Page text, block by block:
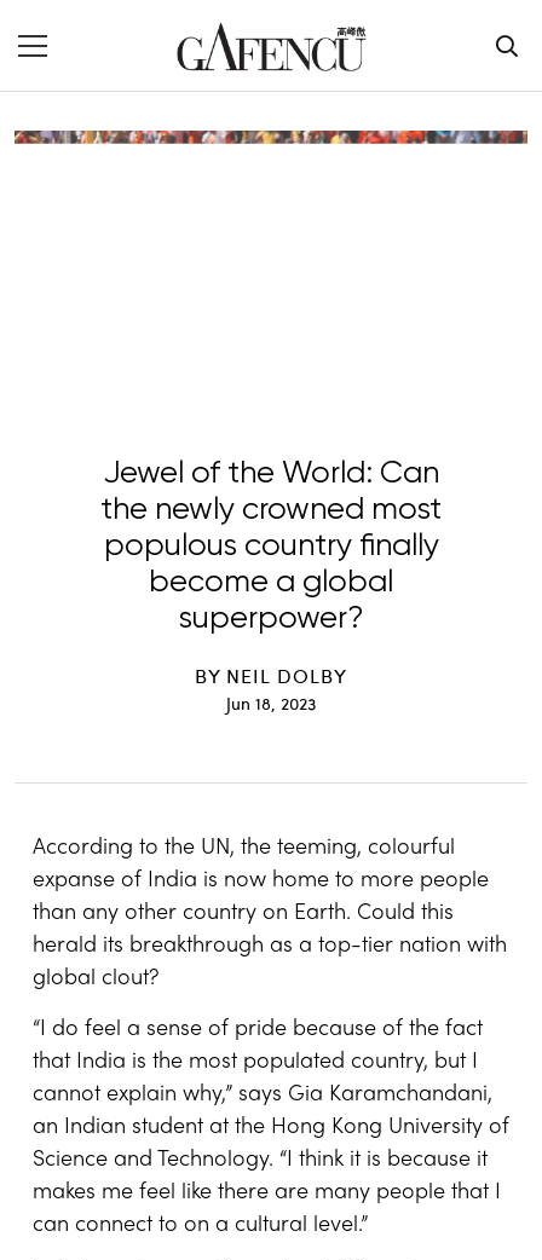
Jewel of the World: Can
the newly crowned most
populous country finally
become a global
superpower?
BY NEIL DOLBY
Jun 18, 2023
According to the UN, the teeming, colourful
expanse of India is now home to more people
than any other country on Earth. Could this
herald its breakthrough as a top-tier nation with
global clout?
“I do feel a sense of pride because of the fact
that India is the most populated country, but I
cannot explain why,” says Gia Karamchandani,
an Indian student at the Hong Kong University of
Science and Technology. “I think it is because it
makes me feel like there are many people that I
can connect to on a cultural level.”